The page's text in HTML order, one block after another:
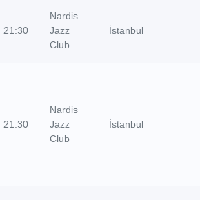
21:30
Nardis
Jazz
Club
İstanbul
21:30
Nardis
Jazz
Club
İstanbul